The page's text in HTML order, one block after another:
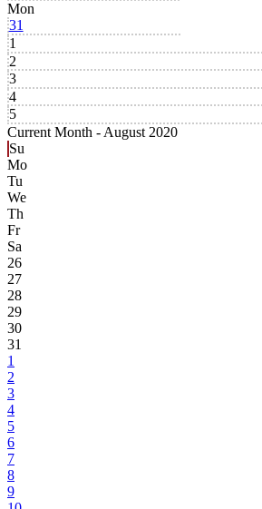
Mon
31
1
2
3
4
5
Current Month - August 2020
Su
Mo
Tu
We
Th
Fr
Sa
26
27
28
29
30
31
1
2
3
4
5
6
7
8
9